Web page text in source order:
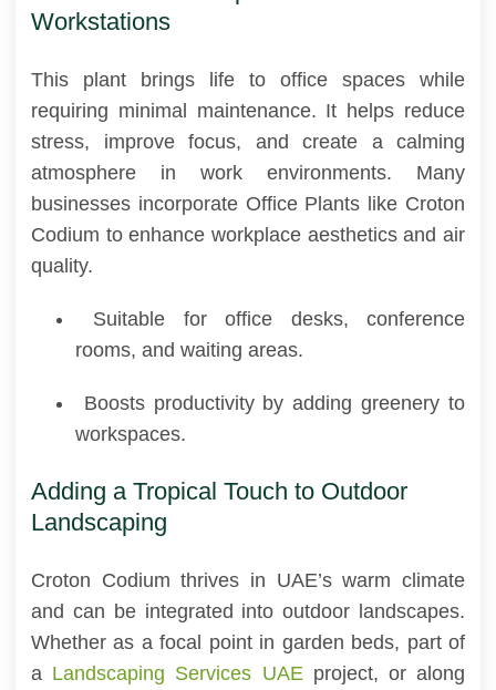
Workstations
This plant brings life to office spaces while
requiring minimal maintenance. It helps reduce
stress, improve focus, and create a calming
atmosphere in work environments. Many
businesses incorporate Office Plants like Croton
Codium to enhance workplace aesthetics and air
quality.
Suitable for office desks, conference
rooms, and waiting areas.
Boosts productivity by adding greenery to
workspaces.
Adding a Tropical Touch to Outdoor
Landscaping
Croton Codium thrives in UAE’s warm climate
and can be integrated into outdoor landscapes.
Whether as a focal point in garden beds, part of
a Landscaping Services UAE project, or along